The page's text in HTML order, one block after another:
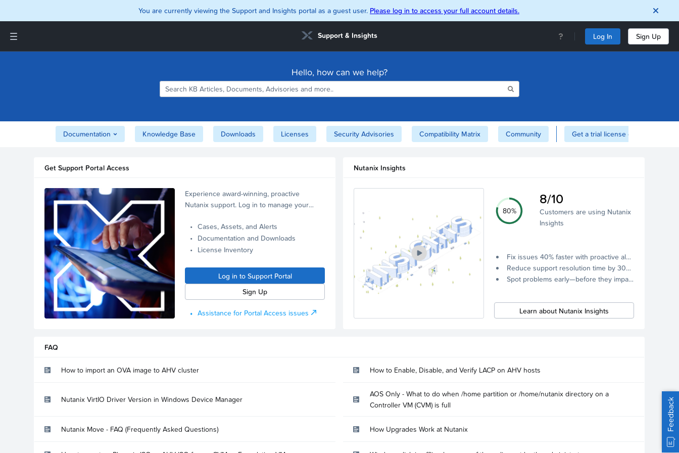
You are currently viewing the Support and Insights portal as a guest user. Please log in to access your full account details.
Support & Insights Log In Sign Up
Interoperability Matrix
Support and Insights Homepage
Hello, how can we help?
Documentation Knowledge Base Downloads Licenses Security Advisories Compatibility Matrix Community Get a trial license of Nutanix here!
Get Support Portal Access
Experience award-winning, proactive
Nutanix support. Log in to manage your
Cases, Assets, and Alerts
Documentation and Downloads
License Inventory
Log in to Support Portal
Sign Up
Assistance for Portal Access issues
Nutanix Insights
80%
8/10
Customers are using Nutanix
Insights
Fix issues 40% faster with proactive alerts.
Reduce support resolution time by 30% through remote diagnostics collection.
Spot problems early—before they impact your systems.
Learn about Nutanix Insights
FAQ
How to import an OVA image to AHV cluster How to Enable, Disable, and Verify LACP on AHV hosts
Nutanix VirtIO Driver Version in Windows Device Manager
AOS Only - What to do when /home partition or /home/nutanix directory on a
Controller VM (CVM) is full
Nutanix Move - FAQ (Frequently Asked Questions) How Upgrades Work at Nutanix Feedback